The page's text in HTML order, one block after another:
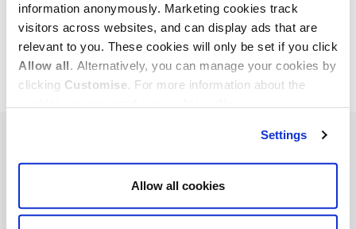
information anonymously. Marketing cookies track
visitors across websites, and can display ads that are
relevant to you. These cookies will only be set if you click
Allow all. Alternatively, you can manage your cookies by
clicking Customise. For more information about the
Settings
Allow all cookies
Cookie policy About Contact
REGISTER OF STATUTORY AUDITORS
© 2026, All Rights Reserved